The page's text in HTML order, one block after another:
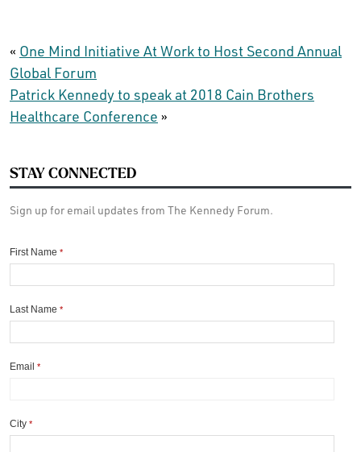
« One Mind Initiative At Work to Host Second Annual
Global Forum
Patrick Kennedy to speak at 2018 Cain Brothers
Healthcare Conference »
STAY CONNECTED
Sign up for email updates from The Kennedy Forum.
First Name *
Last Name *
Email *
City *